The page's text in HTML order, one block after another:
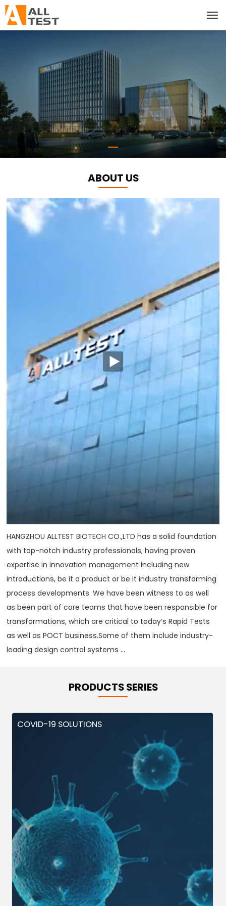
ABOUT US
HANGZHOU ALLTEST BIOTECH CO.,LTD has a solid foundation
with top-notch industry professionals, having proven
expertise in innovation management including new
introductions, be it a product or be it industry transforming
process developments. We have been witness to as well
as been part of core teams that have been responsible for
transformations, which are critical to today‘s Rapid Tests
as well as POCT business.Some of them include industry-
leading design control systems ...
PRODUCTS SERIES
COVID-19 SOLUTIONS